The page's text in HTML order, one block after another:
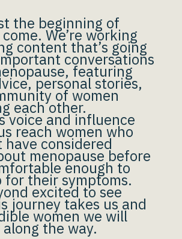
the beginning of
We’re working
content that’s going
conversations
featuring
personal stories,
of women
each other.
voice and influence
reach women who
have considered
menopause before
enough to
for their symptoms.
excited to see
journey takes us and
women we will
the way.